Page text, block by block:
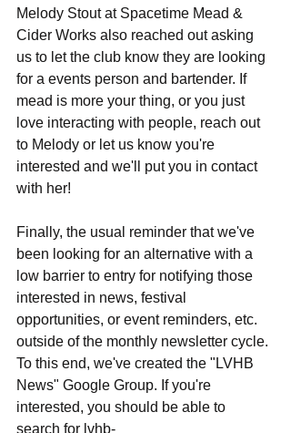
Melody Stout at Spacetime Mead &
Cider Works also reached out asking
us to let the club know they are looking
for a events person and bartender. If
mead is more your thing, or you just
love interacting with people, reach out
to Melody or let us know you're
interested and we'll put you in contact
with her!
Finally, the usual reminder that we've
been looking for an alternative with a
low barrier to entry for notifying those
interested in news, festival
opportunities, or event reminders, etc.
outside of the monthly newsletter cycle.
To this end, we've created the "LVHB
News" Google Group. If you're
interested, you should be able to
search for lvhb-